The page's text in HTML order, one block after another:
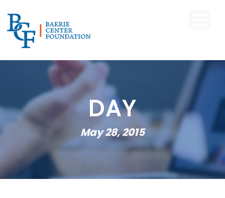
DAY
May 28, 2015